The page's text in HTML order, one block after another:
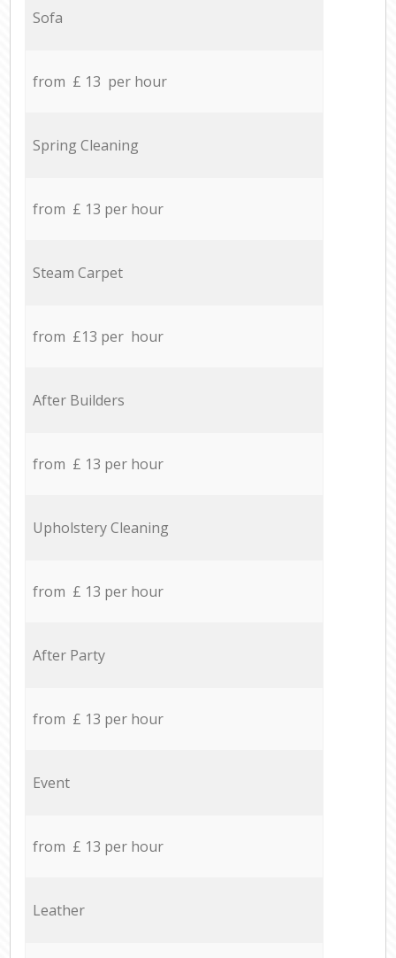
Sofa
from £ 13 per hour
Spring Cleaning
from £ 13 per hour
Steam Carpet
from £13 per hour
After Builders
from £ 13 per hour
Upholstery Cleaning
from £ 13 per hour
After Party
from £ 13 per hour
Event
from £ 13 per hour
Leather